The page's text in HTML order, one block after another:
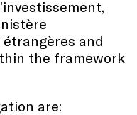
étrangères and
the framework
are: